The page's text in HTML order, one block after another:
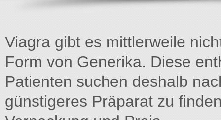
Viagra gibt es mittlerweile
Form von Generika. Diese
Patienten suchen deshalb
günstigeres Präparat zu